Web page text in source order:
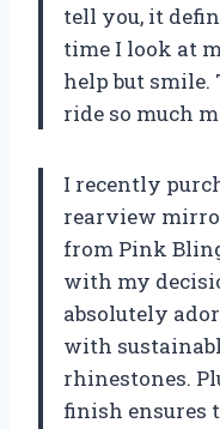
tell you, it
time I look at
help but
ride so much
I recently
rearview
from Pink
with my
absolutely
with
rhinestones.
finish ensures